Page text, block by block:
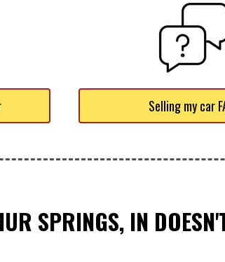
Selling my car
SPRINGS, IN